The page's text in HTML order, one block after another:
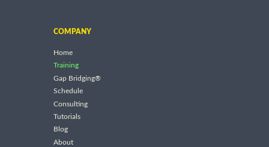
COMPANY
Home
Training
Gap Bridging®
Schedule
Consulting
Tutorials
Blog
About